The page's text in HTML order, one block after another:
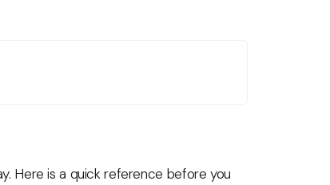
Here is a quick reference before you